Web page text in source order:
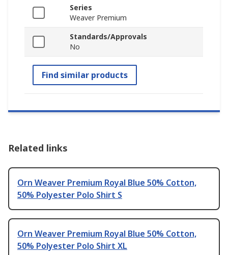
Series
Weaver Premium
Standards/Approvals
No
Find similar products
Related links
Orn Weaver Premium Royal Blue 50% Cotton,
50% Polyester Polo Shirt S
Orn Weaver Premium Royal Blue 50% Cotton,
50% Polyester Polo Shirt XL